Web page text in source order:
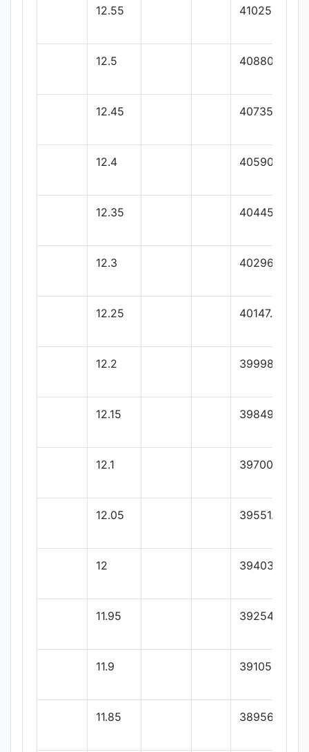
12.55 41025
12.5 40880
12.45 40735
12.4 40590
12.35 40445
12.3 40296.15
12.25 40147.3
12.2 39998.45
12.15 39849.6
12.1 39700.75
12.05 39551.9
12 39403.05
11.95 39254.2
11.9 39105.35
11.85 38956.5